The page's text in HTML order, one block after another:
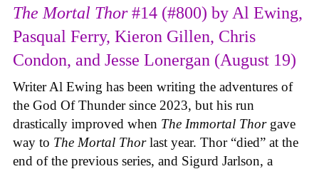
The Mortal Thor#14 (#800) by Al Ewing,
Pasqual Ferry, Kieron Gillen, Chris
Condon, and Jesse Lonergan (August 19)
Writer Al Ewing has been writing the adventures of
the God Of Thunder since 2023, but his run
drastically improved when The Immortal Thor gave
way to The Mortal Thorlast year. Thor “died” at the
end of the previous series, and Sigurd Jarlson, a